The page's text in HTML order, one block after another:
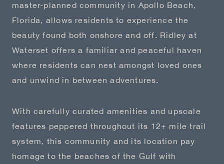
master-planned community in Apollo Beach,
Florida, allows residents to experience the
beauty found both onshore and off. Ridley at
Waterset offers a familiar and peaceful haven
where residents can nest amongst loved ones
and unwind in between adventures.
With carefully curated amenities and upscale
features peppered throughout its 12+ mile trail
system, this community and its location pay
homage to the beaches of the Gulf with